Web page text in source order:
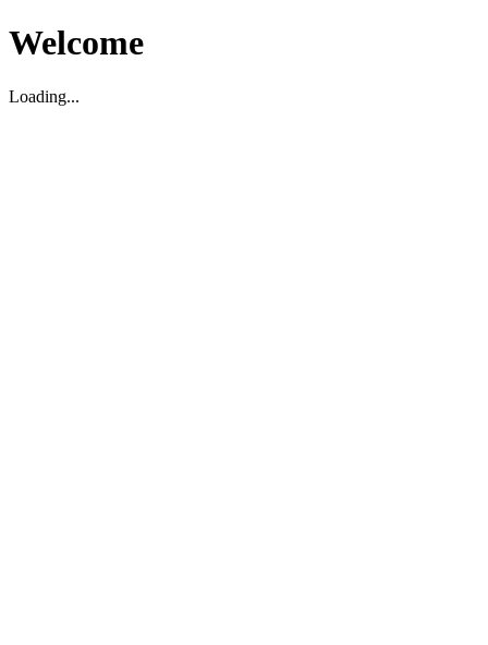
Welcome
Loading...